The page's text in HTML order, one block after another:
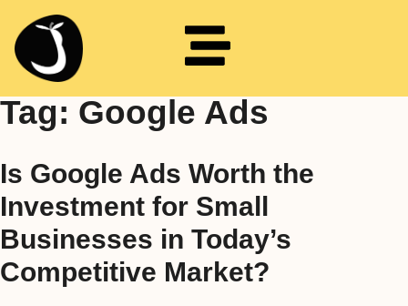
Tag: Google Ads
Is Google Ads Worth the
Investment for Small
Businesses in Today’s
Competitive Market?